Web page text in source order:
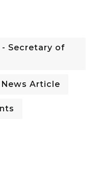
Secretary of
News Article